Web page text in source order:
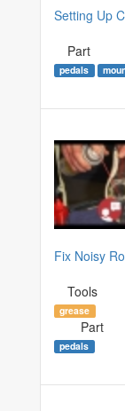
Setting Up
Part
pedals
Fix Noisy
Tools
grease
Part
pedals